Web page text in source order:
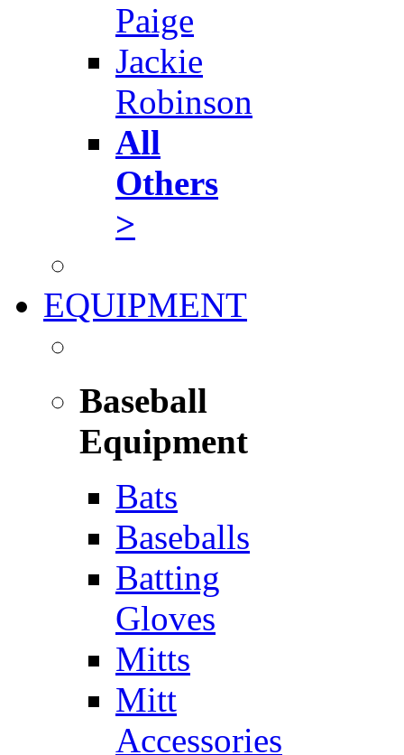
Paige
Jackie
Robinson
All
Others
>
EQUIPMENT
Baseball
Equipment
Bats
Baseballs
Batting
Gloves
Mitts
Mitt
Accessories